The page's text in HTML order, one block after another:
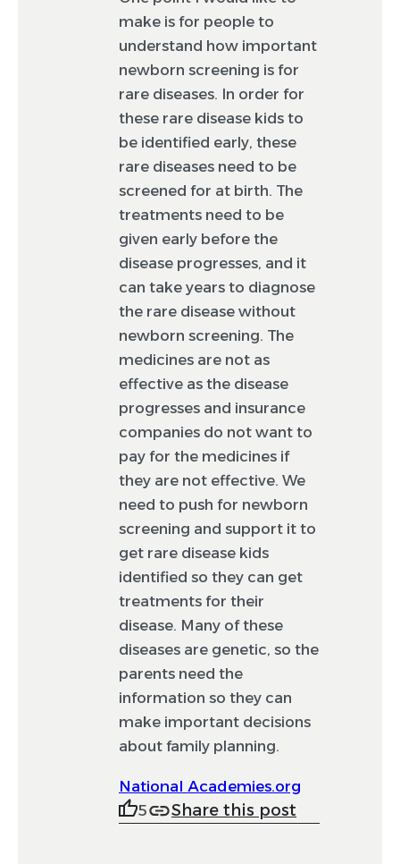
make is for people to
understand how important
newborn screening is for
rare diseases. In order for
these rare disease kids to
be identified early, these
rare diseases need to be
screened for at birth. The
treatments need to be
given early before the
disease progresses, and it
can take years to diagnose
the rare disease without
newborn screening. The
medicines are not as
effective as the disease
progresses and insurance
companies do not want to
pay for the medicines if
they are not effective. We
need to push for newborn
screening and support it to
get rare disease kids
identified so they can get
treatments for their
disease. Many of these
diseases are genetic, so the
parents need the
information so they can
make important decisions
about family planning.
National Academies.org
5
Share this post